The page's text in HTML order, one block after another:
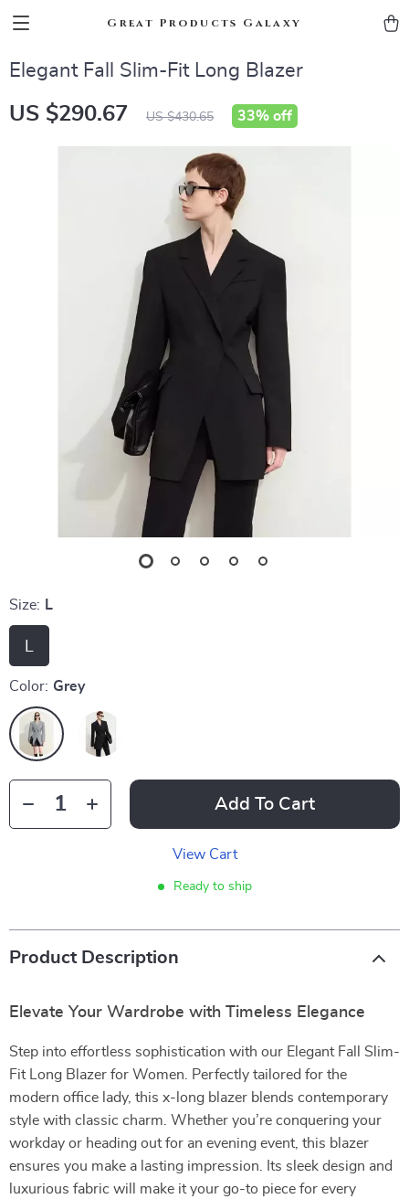
Great Products Galaxy
Elegant Fall Slim-Fit Long Blazer
US $290.67 US $430.65 33% off
Size: L
L
Color: Grey
Add To Cart
View Cart
Ready to ship
Product Description
Elevate Your Wardrobe with Timeless Elegance
Step into effortless sophistication with our Elegant Fall Slim-
Fit Long Blazer for Women. Perfectly tailored for the
modern office lady, this x-long blazer blends contemporary
style with classic charm. Whether you’re conquering your
workday or heading out for an evening event, this blazer
ensures you make a lasting impression. Its sleek design and
luxurious fabric will make it your go-to piece for every